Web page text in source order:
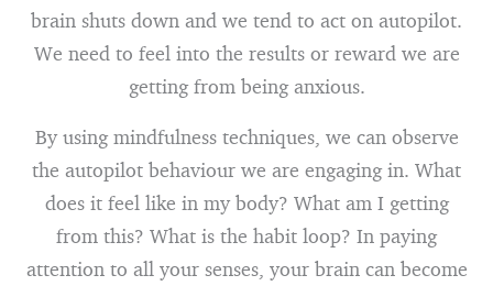
brain shuts down and we tend to act on autopilot.
We need to feel into the results or reward we are
getting from being anxious.
By using mindfulness techniques, we can observe
the autopilot behaviour we are engaging in. What
does it feel like in my body? What am I getting
from this? What is the habit loop? In paying
attention to all your senses, your brain can become